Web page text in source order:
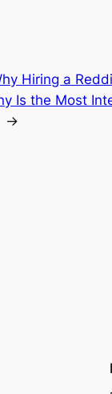
Hiring a
Is the Most
→